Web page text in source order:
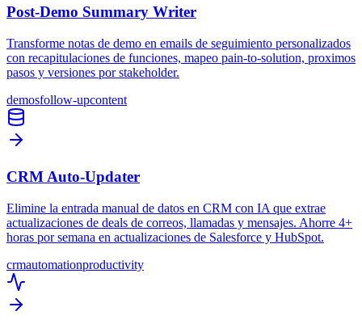
Post-Demo Summary Writer
Transforme notas de demo en emails de seguimiento personalizados
con recapitulaciones de funciones, mapeo pain-to-solution, proximos
pasos y versiones por stakeholder.
demosfollow-upcontent
CRM Auto-Updater
Elimine la entrada manual de datos en CRM con IA que extrae
actualizaciones de deals de correos, llamadas y mensajes. Ahorre 4+
horas por semana en actualizaciones de Salesforce y HubSpot.
crmautomationproductivity